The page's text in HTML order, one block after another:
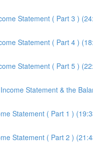
Statement ( Part 3 )
Statement ( Part 4 )
Statement ( Part 5 )
Statement & the
Statement ( Part 1 )
Statement ( Part 2 )